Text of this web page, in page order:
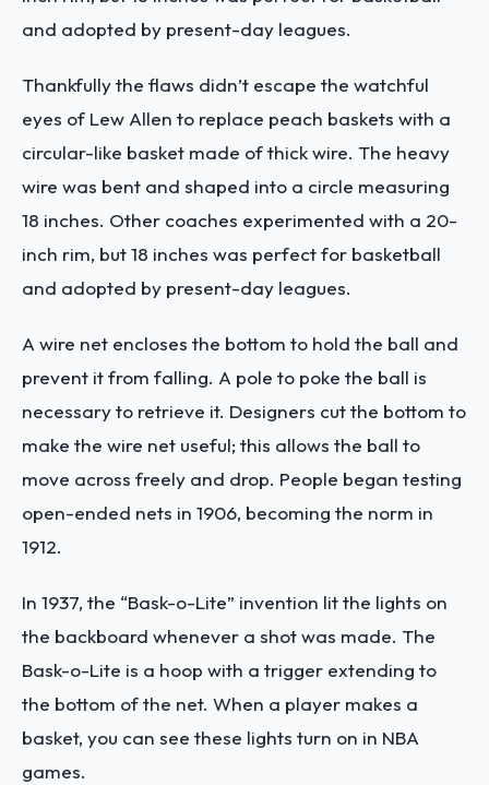
and adopted by present-day leagues.
Thankfully the flaws didn’t escape the watchful
eyes of Lew Allen to replace peach baskets with a
circular-like basket made of thick wire. The heavy
wire was bent and shaped into a circle measuring
18 inches. Other coaches experimented with a 20-
inch rim, but 18 inches was perfect for basketball
and adopted by present-day leagues.
A wire net encloses the bottom to hold the ball and
prevent it from falling. A pole to poke the ball is
necessary to retrieve it. Designers cut the bottom to
make the wire net useful; this allows the ball to
move across freely and drop. People began testing
open-ended nets in 1906, becoming the norm in
1912.
In 1937, the “Bask-o-Lite” invention lit the lights on
the backboard whenever a shot was made. The
Bask-o-Lite is a hoop with a trigger extending to
the bottom of the net. When a player makes a
basket, you can see these lights turn on in NBA
games.